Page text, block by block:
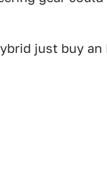
just buy an